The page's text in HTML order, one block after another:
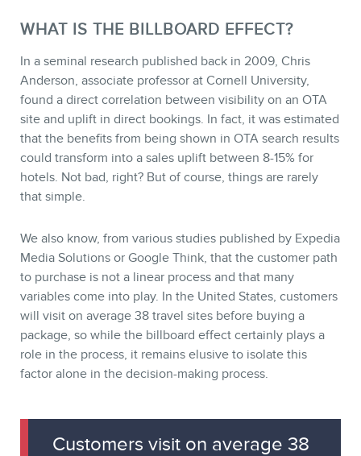
BLOG
WHAT IS THE BILLBOARD EFFECT?
In a seminal research published back in 2009, Chris
Anderson, associate professor at Cornell University,
found a direct correlation between visibility on an OTA
site and uplift in direct bookings. In fact, it was estimated
that the benefits from being shown in OTA search results
could transform into a sales uplift between 8-15% for
hotels. Not bad, right? But of course, things are rarely
that simple.
We also know, from various studies published by Expedia
Media Solutions or Google Think, that the customer path
to purchase is not a linear process and that many
variables come into play. In the United States, customers
will visit on average 38 travel sites before buying a
package, so while the billboard effect certainly plays a
role in the process, it remains elusive to isolate this
factor alone in the decision-making process.
Customers visit on average 38